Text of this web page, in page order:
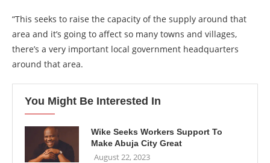
“This seeks to raise the capacity of the supply around that
area and it’s going to affect so many towns and villages,
there’s a very important local government headquarters
around that area.
You Might Be Interested In
Wike Seeks Workers Support To
Make Abuja City Great
August 22, 2023